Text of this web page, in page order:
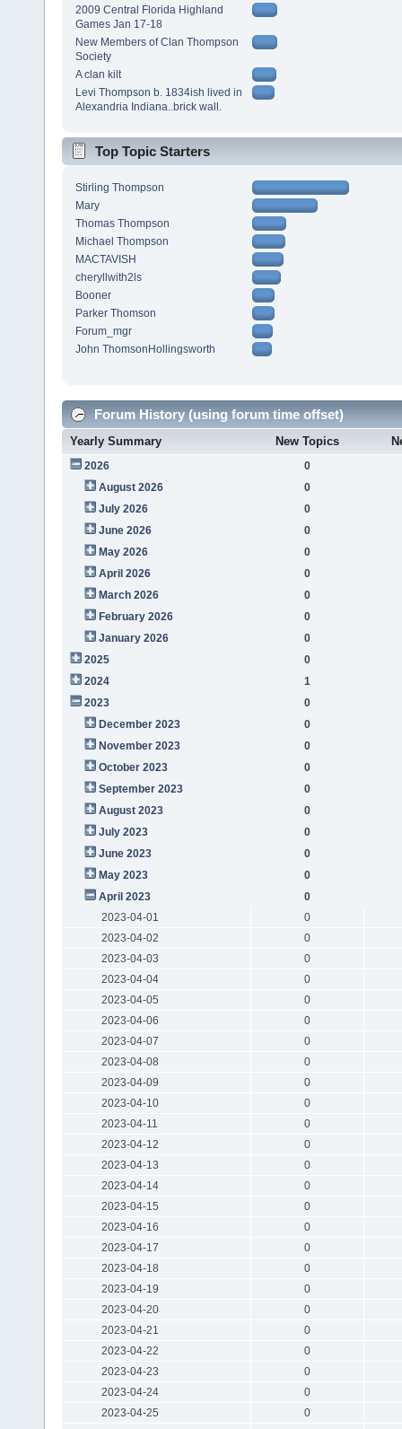
2009 Central Florida Highland
Games Jan 17-18
New Members of Clan Thompson
Society
A clan kilt
Levi Thompson b. 1834ish lived in
Alexandria Indiana..brick wall.
Top Topic Starters
Stirling Thompson
Mary
Thomas Thompson
Michael Thompson
MACTAVISH
cheryllwith2ls
Booner
Parker Thomson
Forum_mgr
John ThomsonHollingsworth
Forum History (using forum time offset)
Yearly Summary New Topics
2026
0
August 2026
0
July 2026
0
June 2026
0
May 2026
0
April 2026
0
March 2026
0
February 2026
0
January 2026
0
2025
0
2024
1
2023
0
December 2023
0
November 2023
0
October 2023
0
September 2023
0
August 2023
0
July 2023
0
June 2023
0
May 2023
0
April 2023
0
2023-04-01
0
2023-04-02
0
2023-04-03
0
2023-04-04
0
2023-04-05
0
2023-04-06
0
2023-04-07
0
2023-04-08
0
2023-04-09
0
2023-04-10
0
2023-04-11
0
2023-04-12
0
2023-04-13
0
2023-04-14
0
2023-04-15
0
2023-04-16
0
2023-04-17
0
2023-04-18
0
2023-04-19
0
2023-04-20
0
2023-04-21
0
2023-04-22
0
2023-04-23
0
2023-04-24
0
2023-04-25
0